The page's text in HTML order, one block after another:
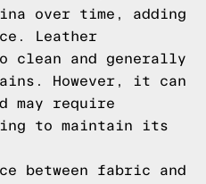
over time, adding
Leather
clean and generally
However, it can
may require
to maintain its
between fabric and